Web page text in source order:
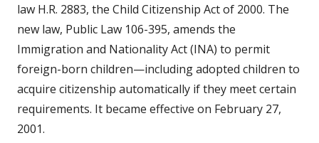
law H.R. 2883, the Child Citizenship Act of 2000. The
new law, Public Law 106-395, amends the
Immigration and Nationality Act (INA) to permit
foreign-born children—including adopted children to
acquire citizenship automatically if they meet certain
requirements. It became effective on February 27,
2001.